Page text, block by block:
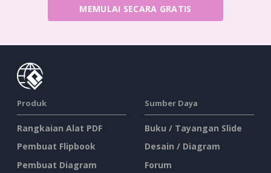
MEMULAI SECARA GRATIS
Produk
Rangkaian Alat PDF
Pembuat Flipbook
Pembuat Diagram
Sumber Daya
Buku / Tayangan Slide
Desain / Diagram
Forum